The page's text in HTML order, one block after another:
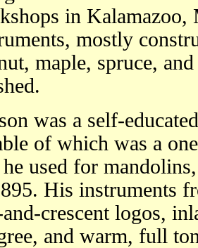
in Kalamazoo,
mostly
maple, spruce,
was a self-
of which was a
used for
His instruments
and-crescent logos,
and warm, full